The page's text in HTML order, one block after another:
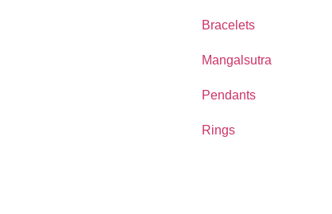
Bracelets
Mangalsutra
Pendants
Rings